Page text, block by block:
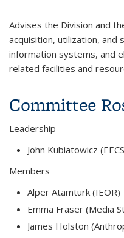
Advises the Division and
acquisition, utilization, and
information systems, and
related facilities and
Committee
Leadership
John Kubiatowicz
Members
Alper Atamturk (IEOR)
Emma Fraser (Media
James Holston